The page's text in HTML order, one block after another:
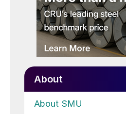
About
About SMU